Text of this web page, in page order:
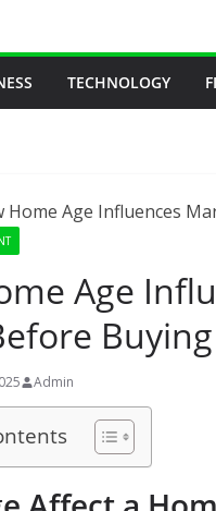
TECHNOLOGY
Age
Admin